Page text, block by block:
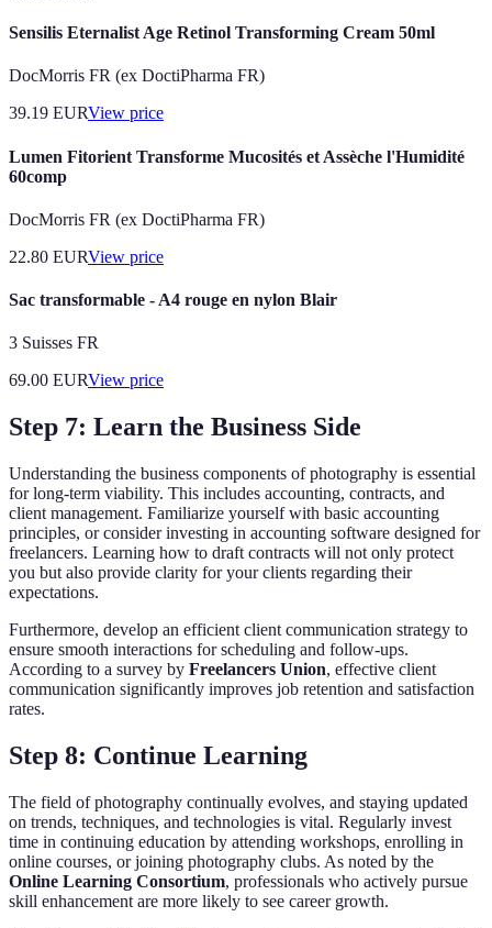
Sensilis Eternalist Age Retinol Transforming Cream 50ml
DocMorris FR (ex DoctiPharma FR)
39.19 EURView price
Lumen Fitorient Transforme Mucosités et Assèche l'Humidité
60comp
DocMorris FR (ex DoctiPharma FR)
22.80 EURView price
Sac transformable - A4 rouge en nylon Blair
3 Suisses FR
69.00 EURView price
Step 7: Learn the Business Side
Understanding the business components of photography is essential
for long-term viability. This includes accounting, contracts, and
client management. Familiarize yourself with basic accounting
principles, or consider investing in accounting software designed for
freelancers. Learning how to draft contracts will not only protect
you but also provide clarity for your clients regarding their
expectations.
Furthermore, develop an efficient client communication strategy to
ensure smooth interactions for scheduling and follow-ups.
According to a survey by Freelancers Union, effective client
communication significantly improves job retention and satisfaction
rates.
Step 8: Continue Learning
The field of photography continually evolves, and staying updated
on trends, techniques, and technologies is vital. Regularly invest
time in continuing education by attending workshops, enrolling in
online courses, or joining photography clubs. As noted by the
Online Learning Consortium, professionals who actively pursue
skill enhancement are more likely to see career growth.